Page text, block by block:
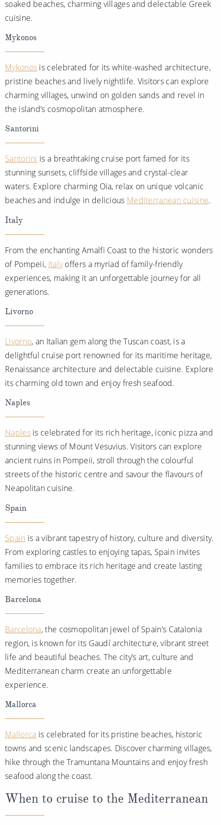
soaked beaches, charming villages and delectable Greek
cuisine.
Mykonos
Mykonos is celebrated for its white-washed architecture,
pristine beaches and lively nightlife. Visitors can explore
charming villages, unwind on golden sands and revel in
the island’s cosmopolitan atmosphere.
Santorini
Santorini is a breathtaking cruise port famed for its
stunning sunsets, cliffside villages and crystal-clear
waters. Explore charming Oia, relax on unique volcanic
beaches and indulge in delicious Mediterranean cuisine.
Italy
From the enchanting Amalfi Coast to the historic wonders
of Pompeii, Italyoffers a myriad of family-friendly
experiences, making it an unforgettable journey for all
generations.
Livorno
Livorno, an Italian gem along the Tuscan coast, is a
delightful cruise port renowned for its maritime heritage,
Renaissance architecture and delectable cuisine. Explore
its charming old town and enjoy fresh seafood.
Naples
Naplesis celebrated for its rich heritage, iconic pizza and
stunning views of Mount Vesuvius. Visitors can explore
ancient ruins in Pompeii, stroll through the colourful
streets of the historic centre and savour the flavours of
Neapolitan cuisine.
Spain
Spain is a vibrant tapestry of history, culture and diversity.
From exploring castles to enjoying tapas, Spain invites
families to embrace its rich heritage and create lasting
memories together.
Barcelona
Barcelona, the cosmopolitan jewel of Spain’s Catalonia
region, is known for its Gaudí architecture, vibrant street
life and beautiful beaches. The city’s art, culture and
Mediterranean charm create an unforgettable
experience.
Mallorca
Mallorca is celebrated for its pristine beaches, historic
towns and scenic landscapes. Discover charming villages,
hike through the Tramuntana Mountains and enjoy fresh
seafood along the coast.
When to cruise to the Mediterranean